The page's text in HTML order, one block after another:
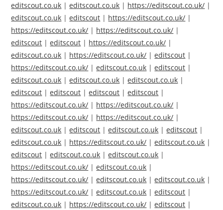
editscout.co.uk |editscout.co.uk | https://editscout.co.uk/ |
editscout.co.uk |editscout | https://editscout.co.uk/ |
https://editscout.co.uk/ | https://editscout.co.uk/ |
editscout |editscout | https://editscout.co.uk/ |
editscout.co.uk | https://editscout.co.uk/ |editscout |
https://editscout.co.uk/ |editscout.co.uk |editscout |
editscout.co.uk |editscout.co.uk |editscout.co.uk |
editscout |editscout |editscout |editscout |
https://editscout.co.uk/ | https://editscout.co.uk/ |
https://editscout.co.uk/ | https://editscout.co.uk/ |
editscout.co.uk |editscout |editscout.co.uk |editscout |
editscout.co.uk | https://editscout.co.uk/ |editscout.co.uk |
editscout |editscout.co.uk |editscout.co.uk |
https://editscout.co.uk/ |editscout.co.uk |
https://editscout.co.uk/ |editscout.co.uk |editscout.co.uk |
https://editscout.co.uk/ |editscout.co.uk |editscout |
editscout.co.uk | https://editscout.co.uk/ |editscout |